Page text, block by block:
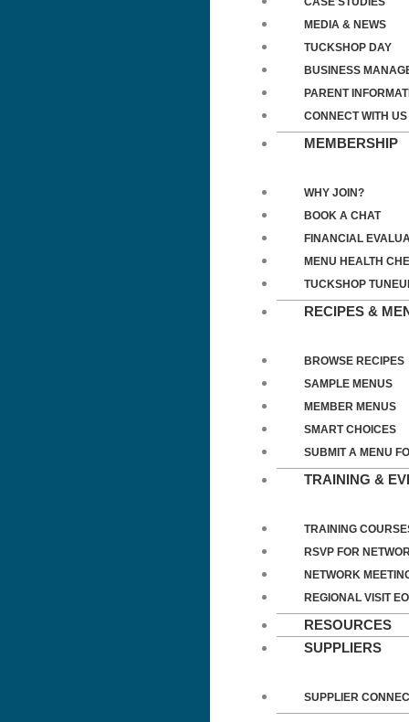
MEDIA & NEWS
TUCKSHOP DAY
BUSINESS
PARENT
CONNECT WITH US
MEMBERSHIP
WHY JOIN?
BOOK A CHAT
FINANCIAL
MENU HEALTH
TUCKSHOP
RECIPES &
BROWSE RECIPES
SAMPLE MENUS
MEMBER MENUS
SMART CHOICES
SUBMIT A MENU
TRAINING &
TRAINING
RSVP FOR
NETWORK
REGIONAL VISIT
RESOURCES
SUPPLIERS
SUPPLIER